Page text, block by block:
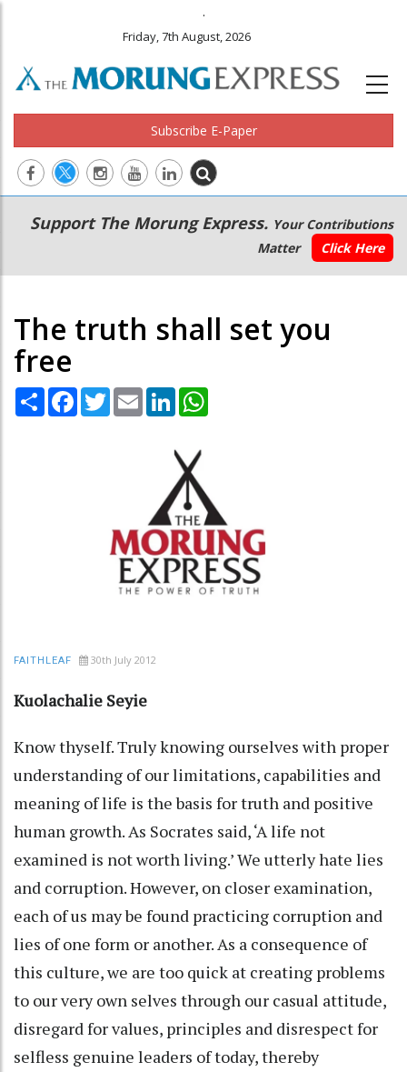
.
Friday, 7th August, 2026
Subscribe E-Paper
Main
navigation
Secondary
Menu
Support The Morung Express. Your Contributions
Matter
Click Here
The truth shall set you
free
Share Facebook
TwitterEmail LinkedIn
FAITHLEAF 30th July 2012
Kuolachalie Seyie
Know thyself. Truly knowing ourselves with proper
understanding of our limitations, capabilities and
meaning of life is the basis for truth and positive
human growth. As Socrates said, ‘A life not
examined is not worth living.’ We utterly hate lies
and corruption. However, on closer examination,
each of us may be found practicing corruption and
lies of one form or another. As a consequence of
this culture, we are too quick at creating problems
to our very own selves through our casual attitude,
disregard for values, principles and disrespect for
selfless genuine leaders of today, thereby